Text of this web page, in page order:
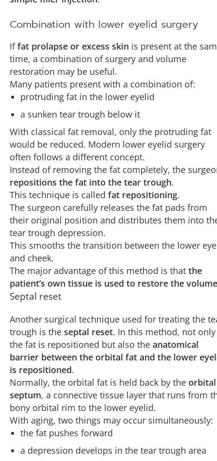
Combination with lower eyelid surgery
Iffat prolapse or excess skin is present at the
time, a combination of surgery and volume
restoration may be useful.
Many patients present with a combination of:
protruding fat in the lower eyelid
a sunken tear trough below it
With classical fat removal, only the protruding fat
would be reduced. Modern lower eyelid surgery
often follows a different concept.
Instead of removing the fat completely, the
repositions the fat into the tear trough.
This technique is called fat repositioning.
The surgeon carefully releases the fat pads from
their original position and distributes them into
tear trough depression.
This smooths the transition between the lower
and cheek.
The major advantage of this method is that the
patient’s own tissue is used to restore the volume
Septal reset
Another surgical technique used for treating the
trough is the septal reset. In this method, not only
the fat is repositioned but also the anatomical
barrier between the orbital fat and the lower
is repositioned.
Normally, the orbital fat is held back by the orbital
septum, a connective tissue layer that runs from
bony orbital rim to the lower eyelid.
With aging, two things may occur simultaneously:
the fat pushes forward
a depression develops in the tear trough area